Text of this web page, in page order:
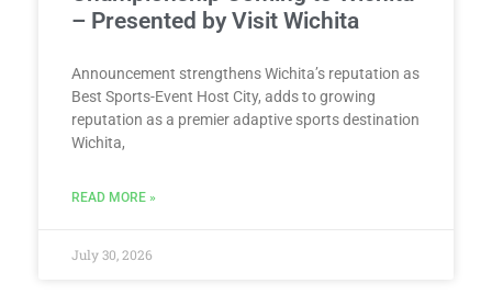
– Presented by Visit Wichita
Announcement strengthens Wichita’s reputation as
Best Sports-Event Host City, adds to growing
reputation as a premier adaptive sports destination
Wichita,
READ MORE »
July 30, 2026